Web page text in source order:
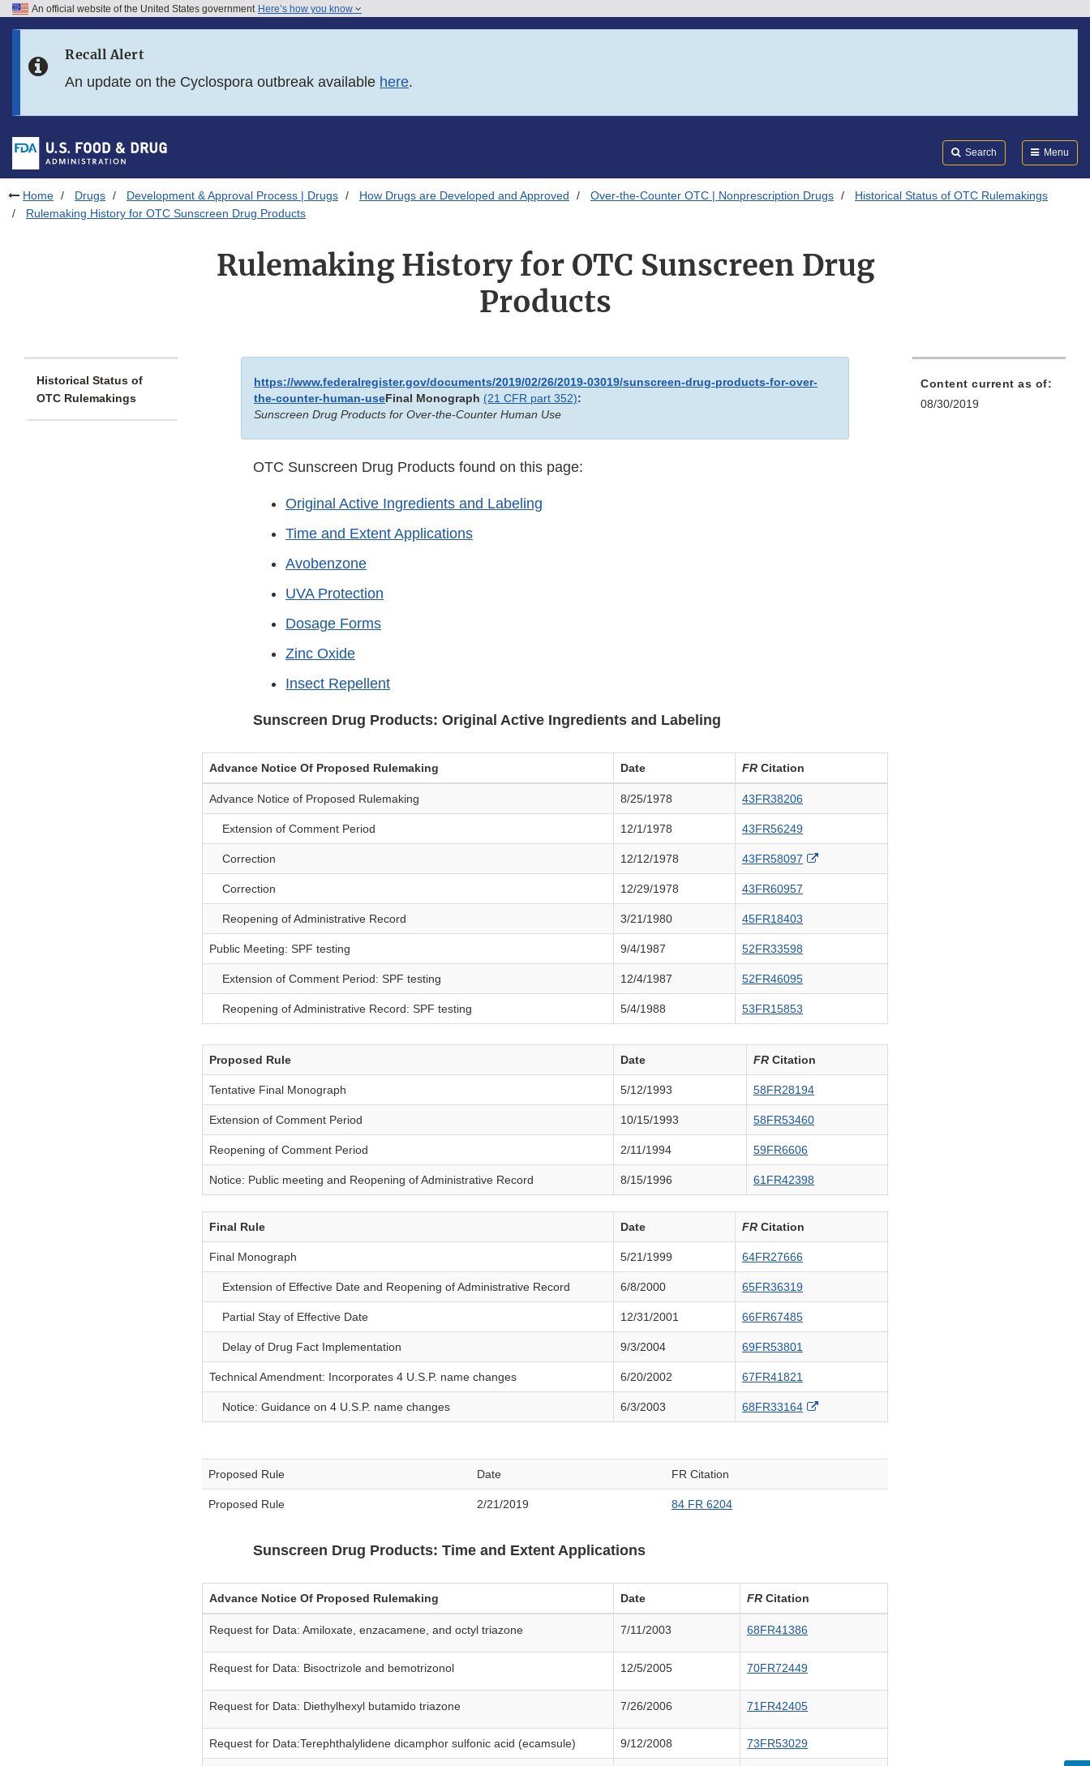
Skip to FDA Search
Skip to footer links
An official website of the United States government Here’s how you know
Recall Alert
An update on the Cyclospora outbreak available here.
Search Menu
Home Drugs Development & Approval Process | Drugs How Drugs are Developed and Approved Over-the-Counter OTC | Nonprescription Drugs
Historical Status of OTC Rulemakings
Rulemaking History for OTC Sunscreen Drug Products
Rulemaking History for OTC Sunscreen Drug
Products
Historical Status of
OTC Rulemakings
https://www.federalregister.gov/documents/2019/02/26/2019-03019/sunscreen-drug-products-for-over-
the-counter-human-useFinal Monograph (21 CFR part 352):
Sunscreen Drug Products for Over-the-Counter Human Use
OTC Sunscreen Drug Products found on this page:
Original Active Ingredients and Labeling
Time and Extent Applications
Avobenzone
UVA Protection
Dosage Forms
Zinc Oxide
Insect Repellent
Sunscreen Drug Products: Original Active Ingredients and Labeling
Advance Notice Of Proposed Rulemaking Date FR Citation
Advance Notice of Proposed Rulemaking 8/25/1978 43FR38206
Extension of Comment Period 12/1/1978 43FR56249
Correction 12/12/1978 43FR58097
External
Link
Correction 12/29/1978 43FR60957
Reopening of Administrative Record 3/21/1980 45FR18403
Public Meeting: SPF testing 9/4/1987 52FR33598
Extension of Comment Period: SPF testing 12/4/1987 52FR46095
Reopening of Administrative Record: SPF testing 5/4/1988 53FR15853
Proposed Rule Date FR Citation
Tentative Final Monograph 5/12/1993 58FR28194
Extension of Comment Period 10/15/1993 58FR53460
Reopening of Comment Period 2/11/1994 59FR6606
Notice: Public meeting and Reopening of Administrative Record 8/15/1996 61FR42398
Final Rule Date FR Citation
Final Monograph 5/21/1999 64FR27666
Extension of Effective Date and Reopening of Administrative Record 6/8/2000 65FR36319
Partial Stay of Effective Date 12/31/2001 66FR67485
Delay of Drug Fact Implementation 9/3/2004 69FR53801
Technical Amendment: Incorporates 4 U.S.P. name changes 6/20/2002 67FR41821
Notice: Guidance on 4 U.S.P. name changes 6/3/2003 68FR33164
External
Link
Proposed Rule Date FR Citation
Proposed Rule 2/21/2019 84 FR 6204
Sunscreen Drug Products: Time and Extent Applications
Advance Notice Of Proposed Rulemaking Date FR Citation
Request for Data: Amiloxate, enzacamene, and octyl triazone 7/11/2003 68FR41386
Request for Data: Bisoctrizole and bemotrizonol 12/5/2005 70FR72449
Request for Data: Diethylhexyl butamido triazone 7/26/2006 71FR42405
Request for Data:Terephthalylidene dicamphor sulfonic acid (ecamsule) 9/12/2008 73FR53029
Content current as of:
08/30/2019